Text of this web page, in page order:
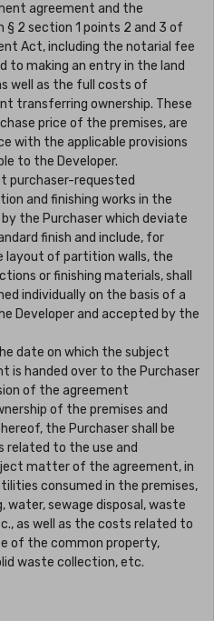
agreement and the
2 section 1 points 2 and 3 of
Act, including the notarial fee
to making an entry in the land
well as the full costs of
transferring ownership. These
price of the premises, are
with the applicable provisions
to the Developer.
purchaser-requested
and finishing works in the
the Purchaser which deviate
finish and include, for
layout of partition walls, the
or finishing materials, shall
individually on the basis of a
Developer and accepted by the
date on which the subject
is handed over to the Purchaser
of the agreement
of the premises and
the Purchaser shall be
related to the use and
matter of the agreement, in
consumed in the premises,
water, sewage disposal, waste
as well as the costs related to
of the common property,
waste collection, etc.